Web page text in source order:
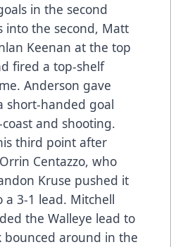
in the second
into the second, Matt
Keenan at the top
fired a top-shelf
Anderson gave
short-handed goal
and shooting.
third point after
Centazzo, who
Kruse pushed it
a 3-1 lead. Mitchell
the Walleye lead to
around in the